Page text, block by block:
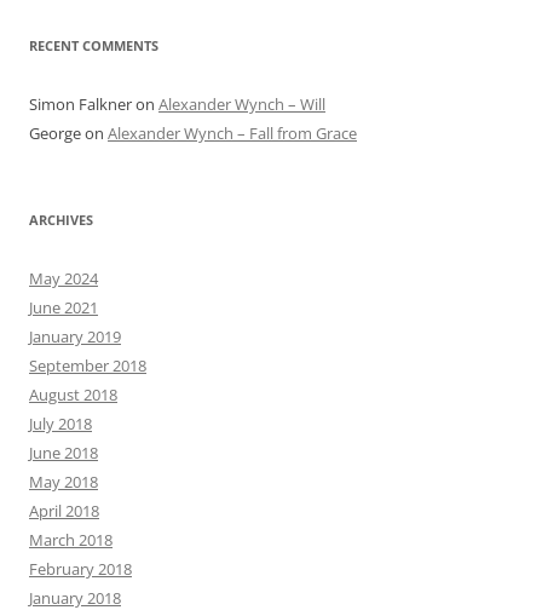
RECENT COMMENTS
Simon Falkneron Alexander Wynch – Will
Georgeon Alexander Wynch – Fall from Grace
ARCHIVES
May 2024
June 2021
January 2019
September 2018
August 2018
July 2018
June 2018
May 2018
April 2018
March 2018
February 2018
January 2018